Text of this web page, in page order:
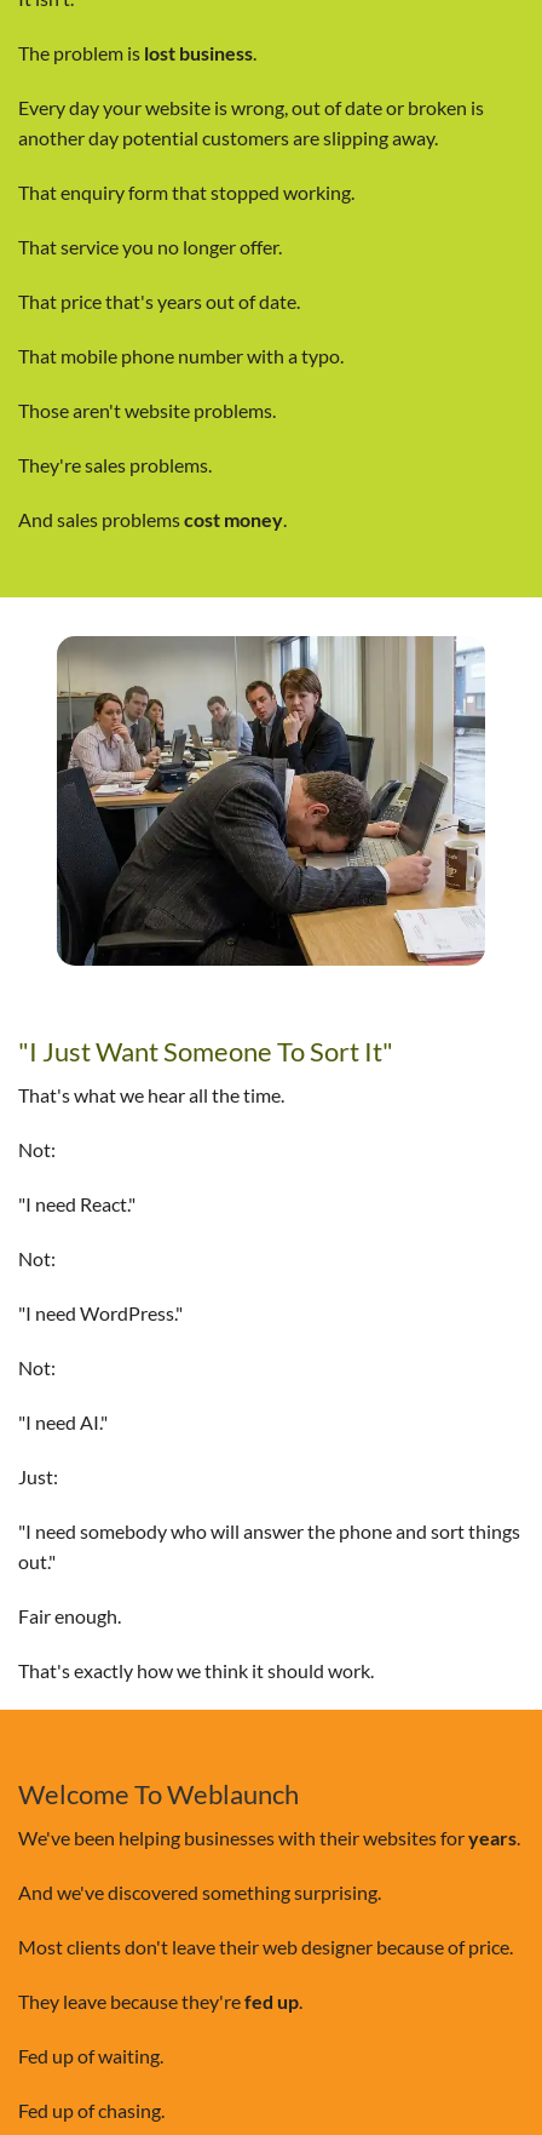
The problem is lost business
Every day your website is wrong, out of date or broken is
another day potential customers are slipping away.
That enquiry form that stopped working.
That service you no longer offer.
That price that's years out of date.
That mobile phone number with a typo.
Those aren't website problems.
They're sales problems.
And sales problemscost money
"I Just Want Someone To Sort It"
That's what we hear all the time.
Not:
"I need React."
Not:
"I need WordPress."
Not:
"I need AI."
Just:
"I need somebody who will answer the phone and sort things
out."
Fair enough.
That's exactly how we think it should work.
Welcome To Weblaunch
We've been helping businesses with their websites foryears.
And we've discovered something surprising.
Most clients don't leave their web designer because of price.
They leave because they'refed up.
Fed up of waiting.
Fed up of chasing.